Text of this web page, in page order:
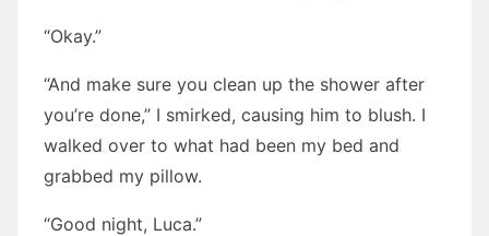
“Okay.”
“And make sure you clean up the shower after
you’re done,” I smirked, causing him to blush. I
walked over to what had been my bed and
grabbed my pillow.
“Good night, Luca.”